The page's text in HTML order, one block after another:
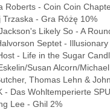
Roberts - Coin Coin
Trzaska - Gra Różę 10%
Likely So - A
Septet - Illusionary
- Life in the Sugar
Susan Alcorn/
Thomas Lehn &
- Das Wohltemperierte
Lee - Ghil 2%